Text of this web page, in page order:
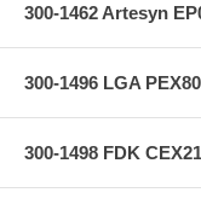
300-1462 Artesyn
300-1496 LGA
300-1498 FDK